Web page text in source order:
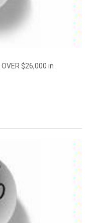
$26,000 in